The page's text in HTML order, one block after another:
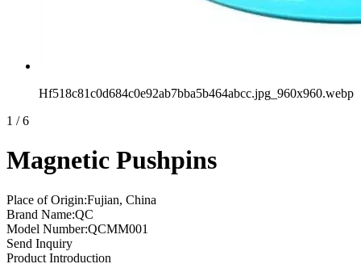
Hf518c81c0d684c0e92ab7bba5b464abcc.jpg_960x960.webp
1 / 6
Magnetic Pushpins
Place of Origin:Fujian, China
Brand Name:QC
Model Number:QCMM001
Send Inquiry
Product Introduction